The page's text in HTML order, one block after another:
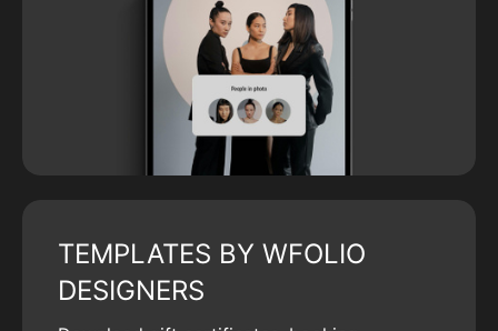
TEMPLATES BY WFOLIO
DESIGNERS